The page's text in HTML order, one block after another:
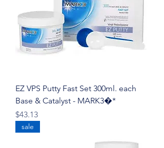
EZ VPS Putty Fast Set 300ml. each
Base & Catalyst - MARK3�*
Price
$43.13
sale